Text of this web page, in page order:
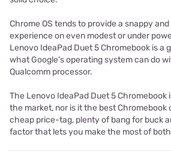
Chrome OS tends to provide a snappy
experience on even modest or under
Lenovo IdeaPad Duet 5 Chromebook is a
what Google’s operating system can do
Qualcomm processor.
The Lenovo IdeaPad Duet 5 Chromebook
the market, nor is it the best Chromebook
cheap price-tag, plenty of bang for buck
factor that lets you make the most of